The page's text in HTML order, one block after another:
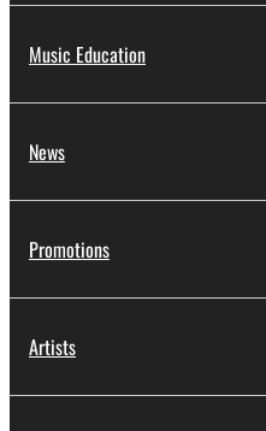
Music Education
News
Promotions
Artists